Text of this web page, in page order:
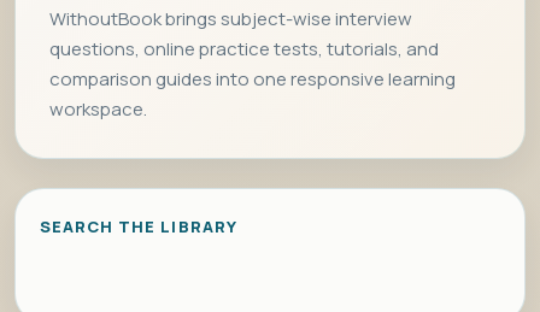
WithoutBook brings subject-wise interview
questions, online practice tests, tutorials, and
comparison guides into one responsive learning
workspace.
SEARCH THE LIBRARY